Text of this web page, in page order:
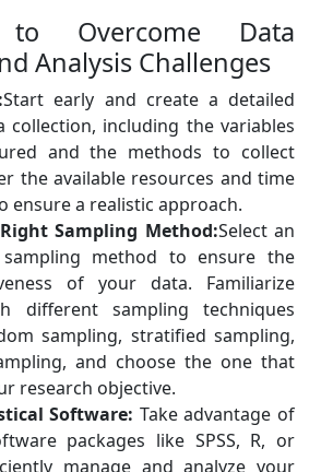
to Overcome Data
Analysis Challenges
Start early and create a detailed
collection, including the variables
and the methods to collect
the available resources and time
ensure a realistic approach.
Sampling Method:Select an
method to ensure the
of your data. Familiarize
different sampling techniques
sampling, stratified sampling,
and choose the one that
research objective.
Software: Take advantage of
packages like SPSS, R, or
manage and analyze your